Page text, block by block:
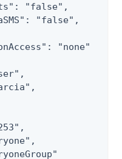
"false",
"false",
"none"